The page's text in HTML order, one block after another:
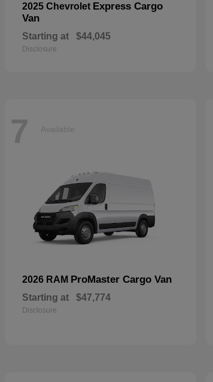
2025 Chevrolet Express Cargo
Van
Starting at $44,045
Disclosure
7 Available
2026 RAM ProMaster Cargo Van
Starting at $47,774
Disclosure